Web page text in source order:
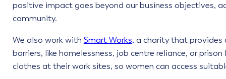
positive impact goes beyond our business objectives,
community.
We also work with Smart Works, a charity that provides
barriers, like homelessness, job centre reliance, or
clothes at their work sites, so women can access